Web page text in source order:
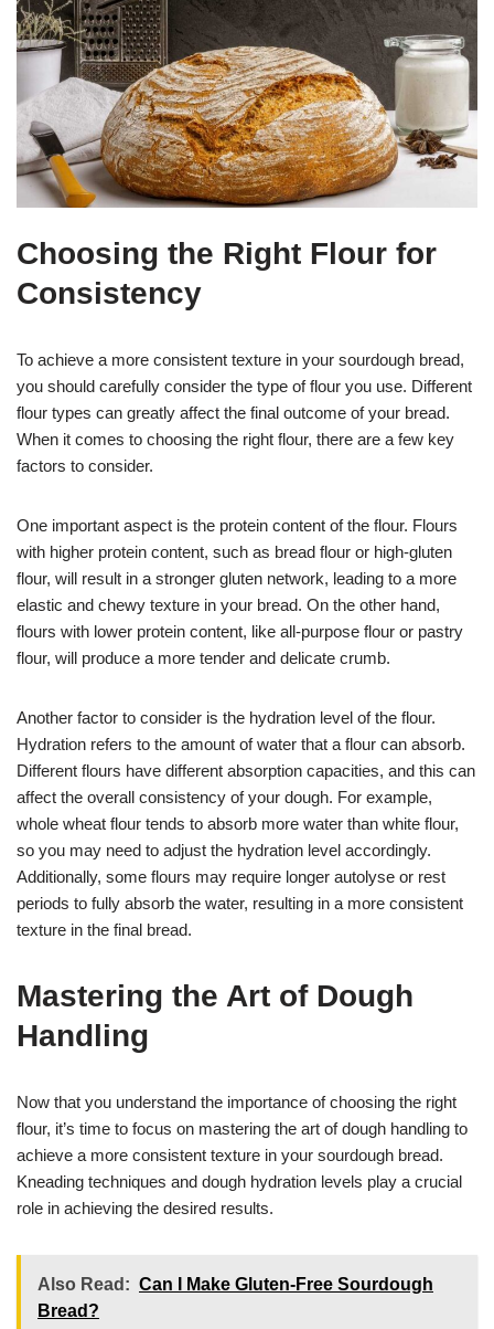
Choosing the Right Flour for
Consistency
To achieve a more consistent texture in your sourdough bread,
you should carefully consider the type of flour you use. Different
flour types can greatly affect the final outcome of your bread.
When it comes to choosing the right flour, there are a few key
factors to consider.
One important aspect is the protein content of the flour. Flours
with higher protein content, such as bread flour or high-gluten
flour, will result in a stronger gluten network, leading to a more
elastic and chewy texture in your bread. On the other hand,
flours with lower protein content, like all-purpose flour or pastry
flour, will produce a more tender and delicate crumb.
Another factor to consider is the hydration level of the flour.
Hydration refers to the amount of water that a flour can absorb.
Different flours have different absorption capacities, and this can
affect the overall consistency of your dough. For example,
whole wheat flour tends to absorb more water than white flour,
so you may need to adjust the hydration level accordingly.
Additionally, some flours may require longer autolyse or rest
periods to fully absorb the water, resulting in a more consistent
texture in the final bread.
Mastering the Art of Dough
Handling
Now that you understand the importance of choosing the right
flour, it’s time to focus on mastering the art of dough handling to
achieve a more consistent texture in your sourdough bread.
Kneading techniques and dough hydration levels play a crucial
role in achieving the desired results.
Also Read: Can I Make Gluten-Free Sourdough
Bread?